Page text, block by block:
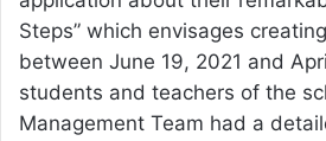
Steps” which envisages
between June 19, 2021 and
students and teachers of the
Management Team had a